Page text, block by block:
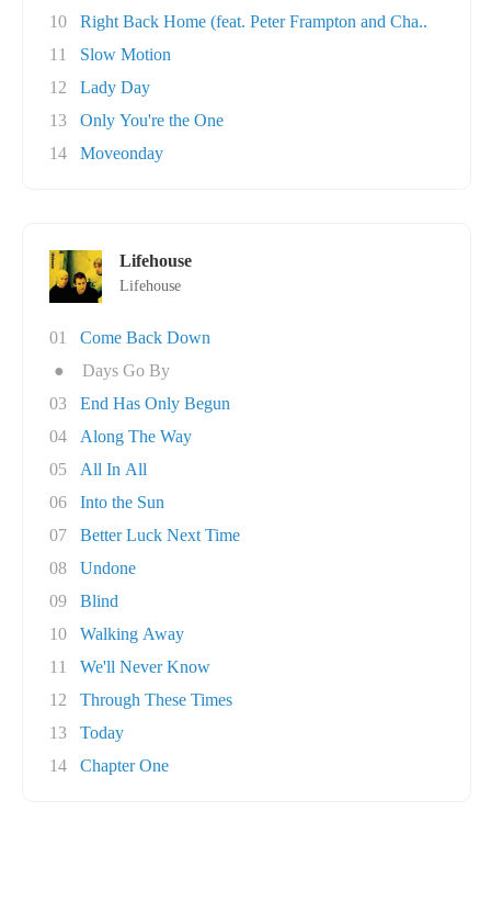
10
Right Back Home (feat. Peter Frampton and Cha..
11
Slow Motion
12
Lady Day
13
Only You're the One
14
Moveonday
Lifehouse
Lifehouse
01
Come Back Down
●
Days Go By
03
End Has Only Begun
04
Along The Way
05
All In All
06
Into the Sun
07
Better Luck Next Time
08
Undone
09
Blind
10
Walking Away
11
We'll Never Know
12
Through These Times
13
Today
14
Chapter One